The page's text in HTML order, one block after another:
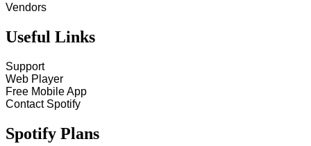
Vendors
Useful Links
Support
Web Player
Free Mobile App
Contact Spotify
Spotify Plans